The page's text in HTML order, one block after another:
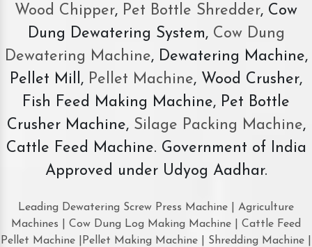
Wood Chipper, Pet Bottle Shredder, Cow
Dung Dewatering System,Cow Dung
Dewatering Machine, Dewatering Machine,
Pellet Mill, Pellet Machine, Wood Crusher,
Fish Feed Making Machine, Pet Bottle
Crusher Machine, Silage Packing Machine,
Cattle Feed Machine. Government of India
Approved under Udyog Aadhar.
Leading Dewatering Screw Press Machine | Agriculture
Machines | Cow Dung Log Making Machine | Cattle Feed
Pellet Machine |Pellet Making Machine | Shredding Machine |